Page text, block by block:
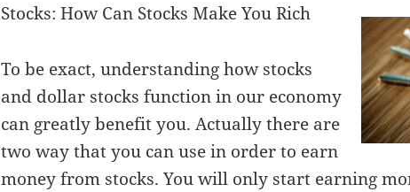
Stocks: How Can Stocks Make You Rich
To be exact, understanding how stocks
and dollar stocks function in our economy
can greatly benefit you. Actually there are
two way that you can use in order to earn
money from stocks. You will only start earning